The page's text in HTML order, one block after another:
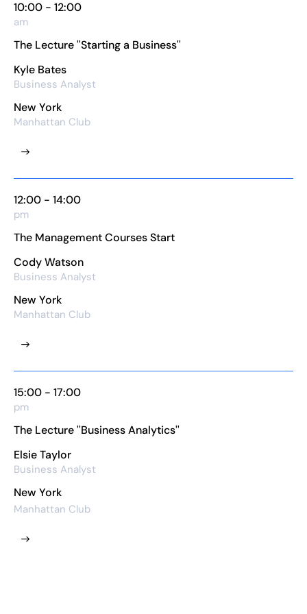
10:00 - 12:00
am
The Lecture ''Starting a Business''
Kyle Bates
Business Analyst
New York
Manhattan Club
12:00 - 14:00
pm
The Management Courses Start
Cody Watson
Business Analyst
New York
Manhattan Club
15:00 - 17:00
pm
The Lecture ''Business Analytics''
Elsie Taylor
Business Analyst
New York
Manhattan Club